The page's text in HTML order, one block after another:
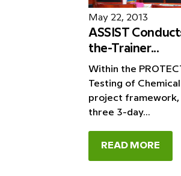
May 22, 2013
ASSIST
the-Trainer...
Within the
Testing of
project framework,
three 3-day...
READ MORE